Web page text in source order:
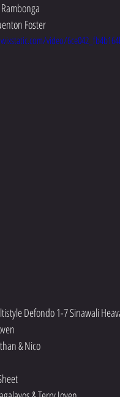
Foster
video/
Defondo 1-7 Sinawali
& Nico